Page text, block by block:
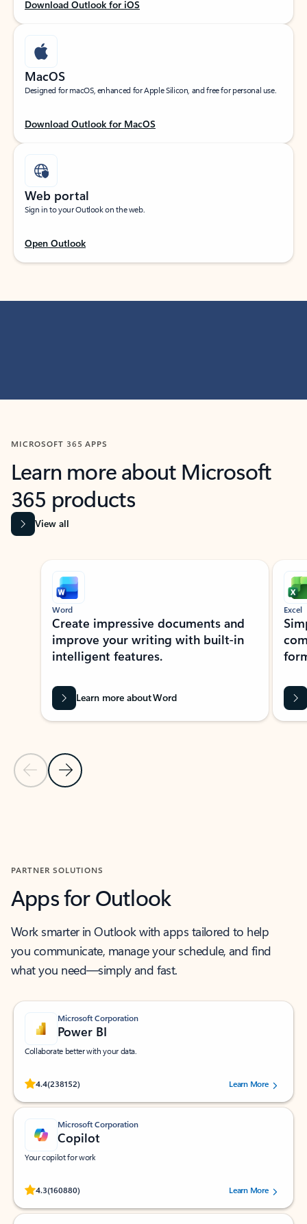
Download Outlook for iOS
MacOS
Designed for macOS, enhanced for Apple Silicon, and free for personal use.
Download Outlook for MacOS
Web portal
Sign in to your Outlook on the web.
Open Outlook
MICROSOFT 365 APPS
Learn more about Microsoft
365 products
View all
Showing slide 1 of 9
Previous Slide
Next Slide
Word
Create impressive documents and
improve your writing with built-in
intelligent features.
Learn more about Word
Excel
PARTNER SOLUTIONS
Apps for Outlook
Work smarter in Outlook with apps tailored to help
you communicate, manage your schedule, and find
what you need—simply and fast.
Microsoft Corporation
Power BI
Collaborate better with your data.
4.4(238152)
Rated (#=ratingAverage#) stars out of 5 stars, by 238152 users.Learn More
Microsoft Corporation
Copilot
Your copilot for work
4.3(160880)
Rated (#=ratingAverage#) stars out of 5 stars, by 160880 users.Learn More